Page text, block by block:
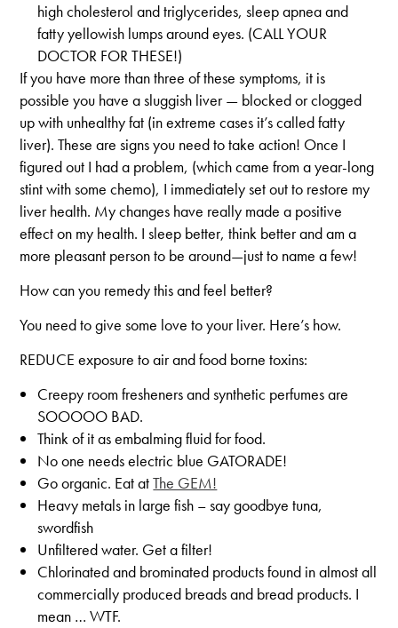
high cholesterol and triglycerides, sleep apnea and
fatty yellowish lumps around eyes. (CALL YOUR
DOCTOR FOR THESE!)
If you have more than three of these symptoms, it is
possible you have a sluggish liver — blocked or clogged
up with unhealthy fat (in extreme cases it’s called fatty
liver). These are signs you need to take action! Once I
figured out I had a problem, (which came from a year-long
stint with some chemo), I immediately set out to restore my
liver health. My changes have really made a positive
effect on my health. I sleep better, think better and am a
more pleasant person to be around—just to name a few!
How can you remedy this and feel better?
You need to give some love to your liver. Here’s how.
REDUCE exposure to air and food borne toxins:
Creepy room fresheners and synthetic perfumes are
SOOOOO BAD.
Think of it as embalming fluid for food.
No one needs electric blue GATORADE!
Go organic. Eat atThe GEM!
Heavy metals in large fish – say goodbye tuna,
swordfish
Unfiltered water. Get a filter!
Chlorinated and brominated products found in almost all
commercially produced breads and bread products. I
mean … WTF.